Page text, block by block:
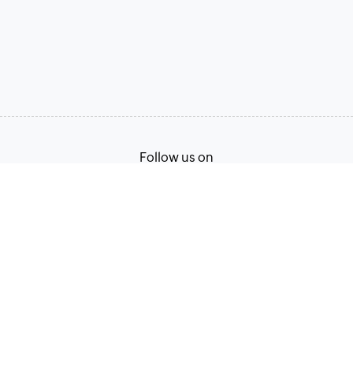
Follow us on